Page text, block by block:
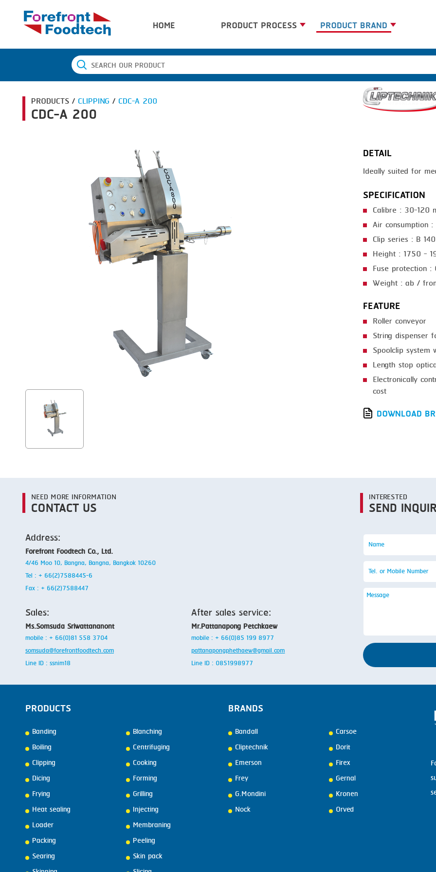
HOME PRODUCT PROCESS
BANDING
BLANCHING
GRILLING
TRAY DENESTER
PRODUCT BRAND
BANDALL
CARSOE
PRODUCTS / CLIPPING / CDC-A 200
CDC-A 200
DETAIL
Ideally suited for
SPECIFICATION
Calibre : 30-120
Air consumption
Clip series : B
Height : 1750 -
Fuse protection :
Weight : ab /
FEATURE
Roller conveyor
String dispenser
Spoolclip
Length stop
Electronically
cost
DOWNLOAD
NEED MORE INFORMATION
CONTACT US
Address:
Forefront Foodtech Co., Ltd.
4/46 Moo 10, Bangna, Bangna, Bangkok 10260
Tel : + 66(2)7588445-6
Fax : + 66(2)7588447
Sales:
Ms.Somsuda Sriwattananont
mobile : + 66(0)81 558 3704
somsuda@forefrontfoodtech.com
Line ID : ssnim18
After sales service:
Mr.Pattanapong Petchkaew
mobile : + 66(0)85 199 8977
pattanapongphethaew@gmail.com
Line ID : 0851998977
INTERESTED
SEND
PRODUCTS
Banding
Blanching
Boiling
Centrifuging
Clipping
Cooking
Dicing
Forming
Frying
Grilling
Heat sealing
Injecting
Loader
Membraning
Packing
Peeling
Searing
Skin pack
BRANDS
Bandall
Carsoe
Cliptechnik
Dorit
Emerson
Firex
Frey
Gernal
G.Mondini
Kronen
Nock
Orved